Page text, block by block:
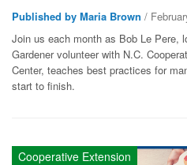
Published by Maria Brown /
Join us each month as Bob Le Pere,
Gardener volunteer with N.C.
Center, teaches best practices for
start to finish.
Cooperative Extension